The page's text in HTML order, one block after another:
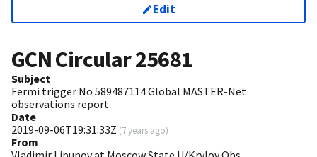
Edit
GCN Circular25681
Subject
Fermi trigger No 589487114 Global MASTER-Net
observations report
Date
2019-09-06T19:31:33Z (7 years ago)
From